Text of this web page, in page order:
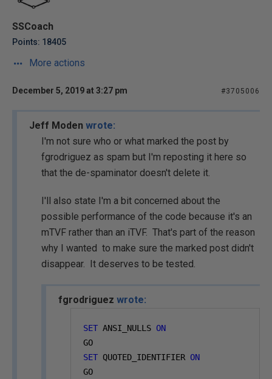
SSCoach
Points: 18405
More actions
December 5, 2019 at 3:27 pm #3705006
Jeff Moden wrote:
I'm not sure who or what marked the post by
fgrodriguez as spam but I'm reposting it here so
that the de-spaminator doesn't delete it.
I'll also state I'm a bit concerned about the
possible performance of the code because it's an
mTVF rather than an iTVF. That's part of the reason
why I wanted to make sure the marked post didn't
disappear. It deserves to be tested.
fgrodriguez wrote:
SET ANSI_NULLS ON
GO
SET QUOTED_IDENTIFIER ON
GO